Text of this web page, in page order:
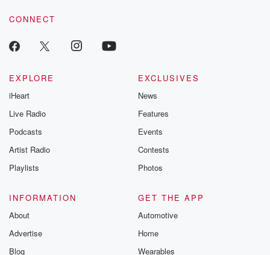
CONNECT
EXPLORE
iHeart
Live Radio
Podcasts
Artist Radio
Playlists
EXCLUSIVES
News
Features
Events
Contests
Photos
INFORMATION
About
Advertise
Blog
GET THE APP
Automotive
Home
Wearables